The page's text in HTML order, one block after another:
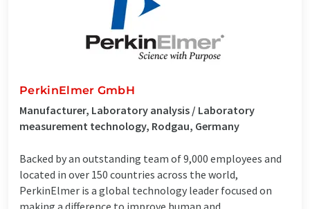
PerkinElmer GmbH
Manufacturer, Laboratory analysis / Laboratory
measurement technology, Rodgau, Germany
Backed by an outstanding team of 9,000 employees and
located in over 150 countries across the world,
PerkinElmer is a global technology leader focused on
making a difference to improve human and